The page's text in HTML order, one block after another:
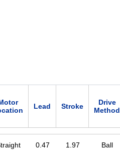
Lead Stroke
Drive
Method
0.47
1.97
Ball